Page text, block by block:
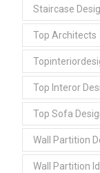
Staircase
Top Architects
Top Interor
Top Sofa
Wall Partition
Wall Partition